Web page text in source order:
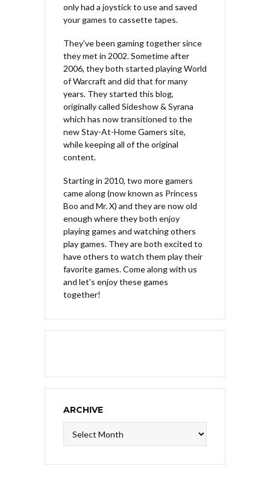
only had a joystick to use and saved
your games to cassette tapes.
They've been gaming together since
they met in 2002. Sometime after
2006, they both started playing World
of Warcraft and did that for many
years. They started this blog,
originally called Sideshow & Syrana
which has now transitioned to the
new Stay-At-Home Gamers site,
while keeping all of the original
content.
Starting in 2010, two more gamers
came along (now known as Princess
Boo and Mr. X) and they are now old
enough where they both enjoy
playing games and watching others
play games. They are both excited to
have others to watch them play their
favorite games. Come along with us
and let's enjoy these games
together!
ARCHIVE